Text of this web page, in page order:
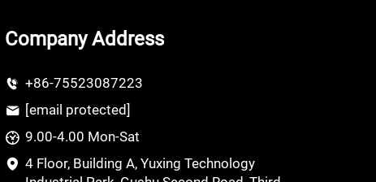
Company Address
+86-75523087223
[email protected]
9.00-4.00 Mon-Sat
4 Floor, Building A, Yuxing Technology